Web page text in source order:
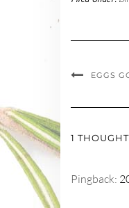
EGGS
1
Pingback: